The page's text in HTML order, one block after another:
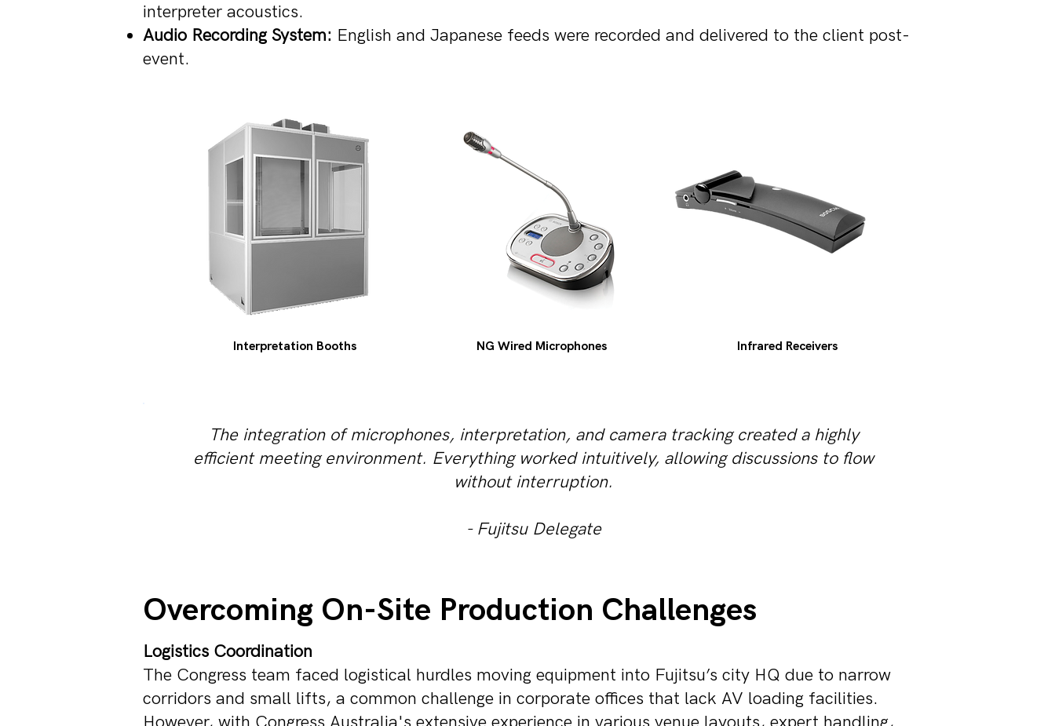
interpreter acoustics.
Audio Recording System: English and Japanese feeds were recorded and delivered to the client post-
event.
Interpretation Booths NG Wired Microphones Infrared Receivers
The integration of microphones, interpretation, and camera tracking created a highly
efficient meeting environment. Everything worked intuitively, allowing discussions to flow
without interruption.
- Fujitsu Delegate
Overcoming On-Site Production Challenges
Logistics Coordination
The Congress team faced logistical hurdles moving equipment into Fujitsu’s city HQ due to narrow
corridors and small lifts, a common challenge in corporate offices that lack AV loading facilities.